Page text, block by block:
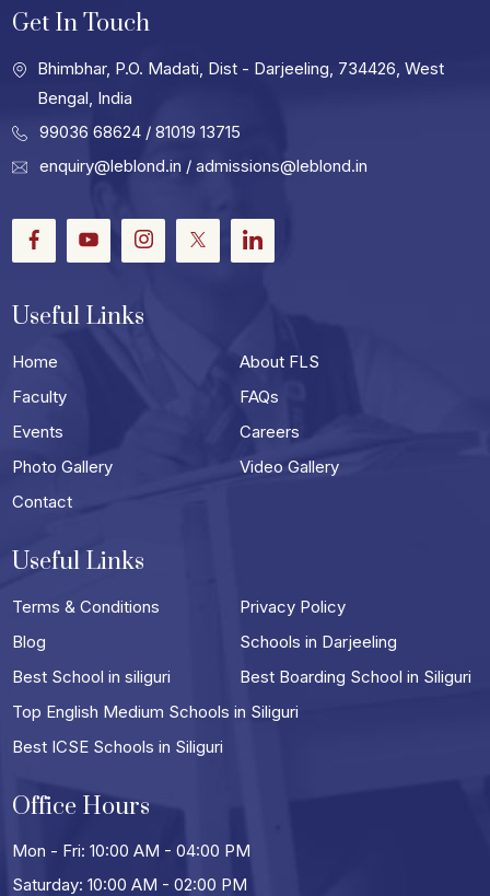
Get In Touch
Bhimbhar, P.O. Madati, Dist - Darjeeling, 734426, West
Bengal, India
99036 68624 / 81019 13715
enquiry@leblond.in /admissions@leblond.in
FacebookYoutubeInstagramTwitter LinkedIn
Useful Links
Home
About FLS
Faculty
FAQs
Events
Careers
Photo Gallery
Video Gallery
Contact
Useful Links
Terms & Conditions
Privacy Policy
Blog
Schools in Darjeeling
Best School in siliguri
Best Boarding School in Siliguri
Top English Medium Schools in Siliguri
Best ICSE Schools in Siliguri
Office Hours
Mon - Fri: 10:00 AM - 04:00 PM
Saturday: 10:00 AM - 02:00 PM